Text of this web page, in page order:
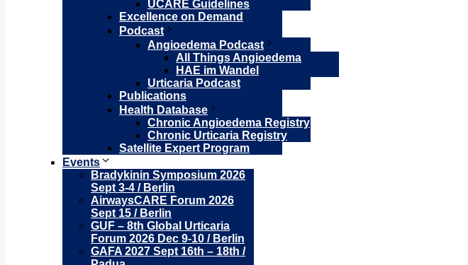
UCARE Guidelines
Excellence on Demand
Podcast
Angioedema Podcast
All Things Angioedema
HAE im Wandel
Urticaria Podcast
Publications
Health Database
Chronic Angioedema Registry
Chronic Urticaria Registry
Satellite Expert Program
Events
Bradykinin Symposium 2026
Sept 3-4 / Berlin
AirwaysCARE Forum 2026
Sept 15 / Berlin
GUF – 8th Global Urticaria
Forum 2026 Dec 9-10 / Berlin
GAFA 2027 Sept 16th – 18th /